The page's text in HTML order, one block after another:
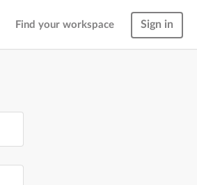
Find your workspace Sign in